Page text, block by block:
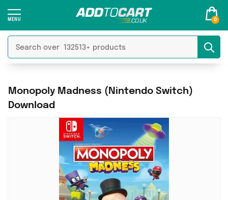
0
Monopoly Madness (Nintendo Switch)
Download